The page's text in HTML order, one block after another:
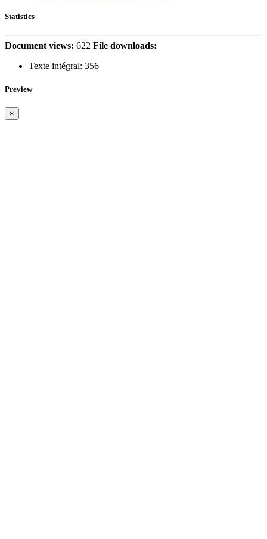
Statistics
Document views: 622 File downloads:
Texte intégral: 356
Preview
×